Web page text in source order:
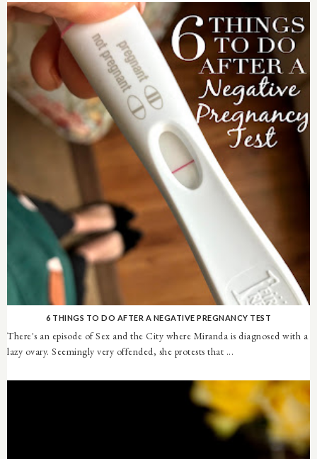
6 THINGS TO DO AFTER A NEGATIVE PREGNANCY TEST
There's an episode of Sex and the City where Miranda is diagnosed with a
lazy ovary. Seemingly very offended, she protests that ...